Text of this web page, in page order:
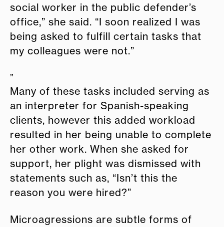
social worker in the public defender’s
office,” she said. “I soon realized I was
being asked to fulfill certain tasks that
my colleagues were not.”
”
Many of these tasks included serving as
an interpreter for Spanish-speaking
clients, however this added workload
resulted in her being unable to complete
her other work. When she asked for
support, her plight was dismissed with
statements such as, “Isn’t this the
reason you were hired?”
Microagressions are subtle forms of